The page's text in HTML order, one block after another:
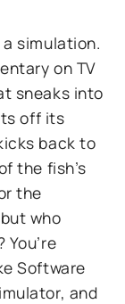
simulation.
on TV
sneaks into
off its
back to
the fish’s
the
who
Software
and